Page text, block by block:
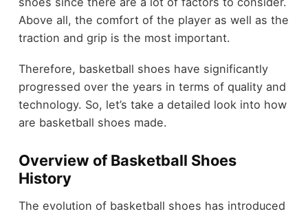
Above all, the comfort of the player as well as the
traction and grip is the most important.
Therefore, basketball shoes have significantly
progressed over the years in terms of quality and
technology. So, let’s take a detailed look into how
are basketball shoes made.
Overview of Basketball Shoes
History
The evolution of basketball shoes has introduced